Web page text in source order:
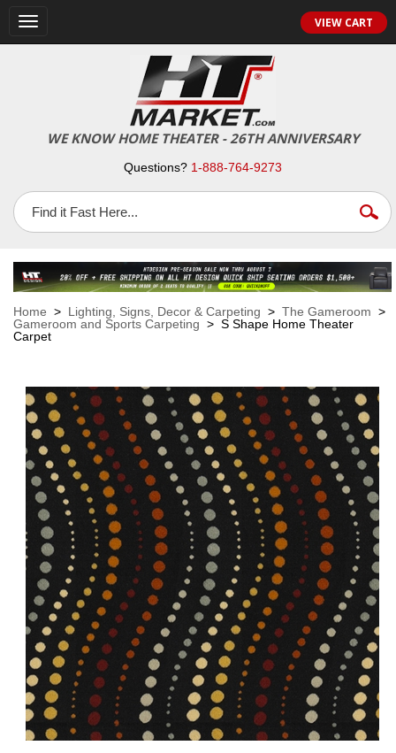
Toggle
navigation
VIEW CART
WE KNOW HOME THEATER - 26TH ANNIVERSARY
Questions? 1-888-764-9273
Home > Lighting, Signs, Decor & Carpeting > The Gameroom >
Gameroom and Sports Carpeting > S Shape Home Theater
Carpet